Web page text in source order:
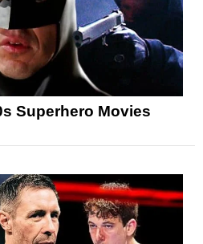
Superhero Movies